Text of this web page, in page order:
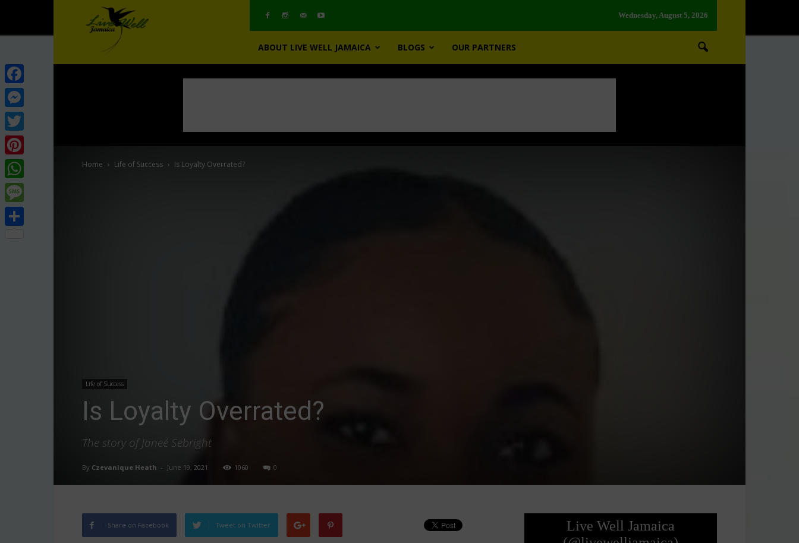
Wednesday, August 5, 2026
ABOUT LIVE WELL JAMAICA BLOGS OUR PARTNERS
Home Life of Success Is Loyalty Overrated?
Life of Success
Is Loyalty Overrated?
The story of Janeé Sebright
By Czevanique Heath - June 19, 2021 1060 0
Share on Facebook Tweet on Twitter
Facebook
Messenger
Twitter
Pinterest
WhatsApp
Message